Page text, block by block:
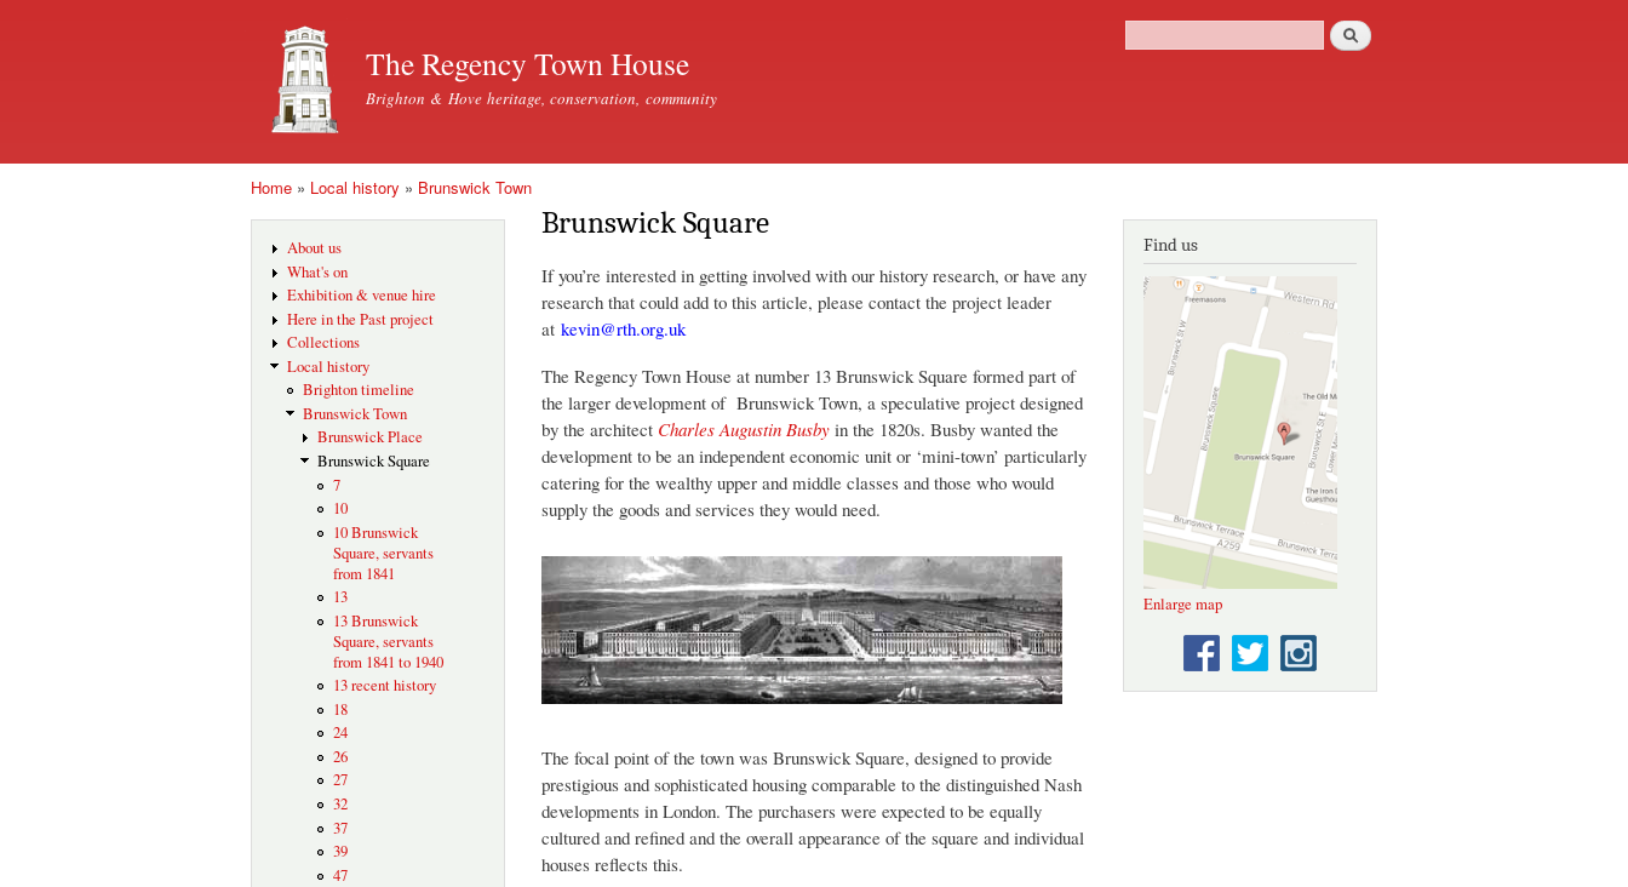
The Regency Town House
Brighton & Hove heritage, conservation, community
Search form
Search
Home » Local history » Brunswick Town
About us
What's on
Exhibition & venue hire
Here in the Past project
Collections
Local history
Brighton timeline
Brunswick Town
Brunswick Place
Brunswick Square
7
10
10 Brunswick
Square, servants
from 1841
13
13 Brunswick
Square, servants
from 1841 to 1940
13 recent history
18
24
26
27
32
37
39
47
Brunswick Square
If you’re interested in getting involved with our history research, or have any
research that could add to this article, please contact the project leader
at kevin@rth.org.uk
The Regency Town House at number 13 Brunswick Square formed part of
the larger development of Brunswick Town, a speculative project designed
by the architect Charles Augustin Busby in the 1820s. Busby wanted the
development to be an independent economic unit or ‘mini-town’ particularly
catering for the wealthy upper and middle classes and those who would
supply the goods and services they would need.
The focal point of the town was Brunswick Square, designed to provide
prestigious and sophisticated housing comparable to the distinguished Nash
developments in London. The purchasers were expected to be equally
cultured and refined and the overall appearance of the square and individual
houses reflects this.
Find us
Enlarge map